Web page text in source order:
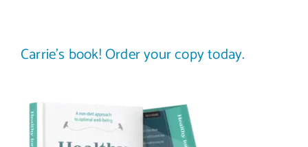
Carrie’s book! Order your copy today.